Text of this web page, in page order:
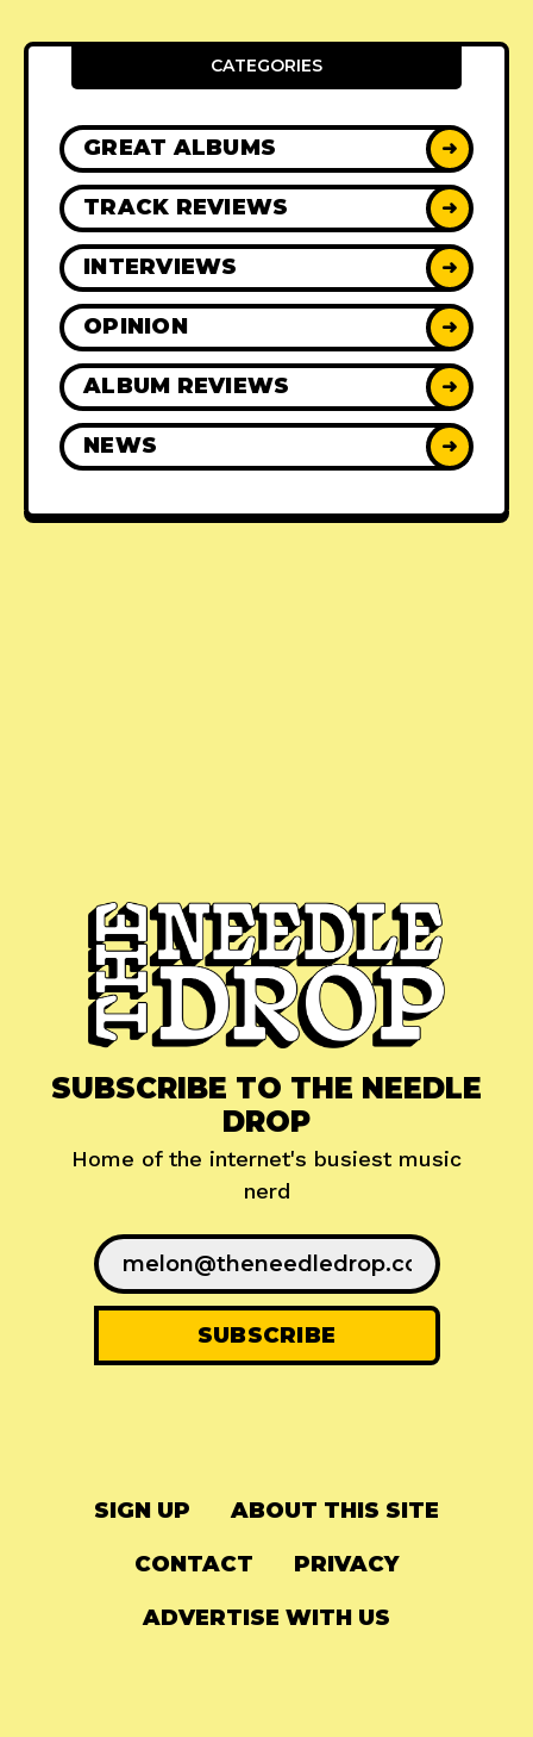
CATEGORIES
GREAT ALBUMS ➜
TRACK REVIEWS ➜
INTERVIEWS ➜
OPINION ➜
ALBUM REVIEWS ➜
NEWS ➜
SUBSCRIBE TO THE NEEDLE
DROP
Home of the internet's busiest music
nerd
SIGN UP ABOUT THIS SITE
CONTACT PRIVACY
ADVERTISE WITH US